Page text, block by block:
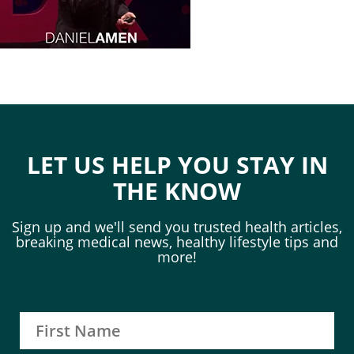
LET US HELP YOU STAY IN
THE KNOW
Sign up and we'll send you trusted health articles,
breaking medical news, healthy lifestyle tips and
more!